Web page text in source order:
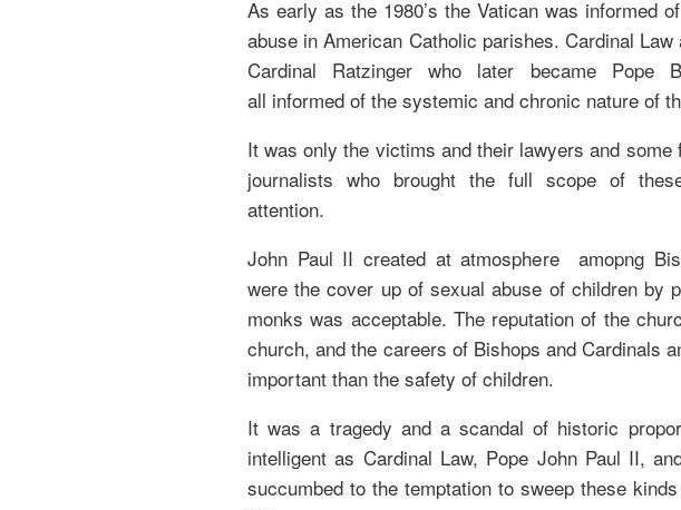
As early as the 1980’s the Vatican was informed
abuse in American Catholic parishes. Cardinal Law
Cardinal Ratzinger who later became Pope
all informed of the systemic and chronic nature of
It was only the victims and their lawyers and some
journalists who brought the full scope of
attention.
John Paul II created at atmosphere amopng
were the cover up of sexual abuse of children by
monks was acceptable. The reputation of the
church, and the careers of Bishops and Cardinals
important than the safety of children.
It was a tragedy and a scandal of historic
intelligent as Cardinal Law, Pope John Paul II,
succumbed to the temptation to sweep these